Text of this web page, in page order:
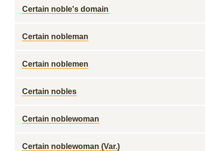
Certain noble's domain
Certain nobleman
Certain noblemen
Certain nobles
Certain noblewoman
Certain noblewoman (Var.)